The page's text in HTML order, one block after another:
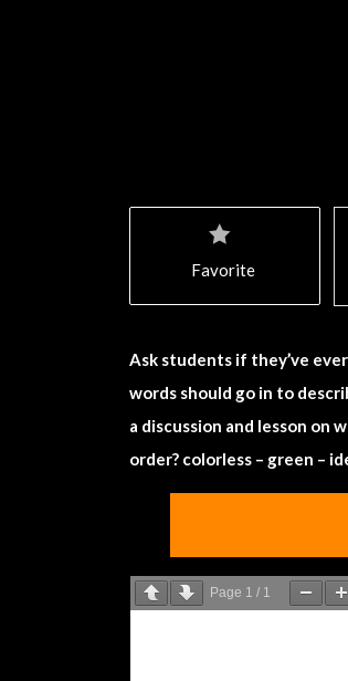
Favorite
Ask students if they’ve
words should go in to
a discussion and lesson on
order? colorless – green –
Page 1 / 1